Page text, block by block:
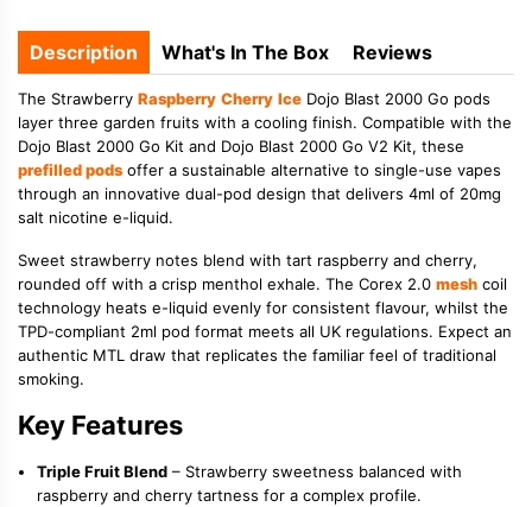
Description What's In The Box Reviews
The Strawberry Raspberry Cherry Ice Dojo Blast 2000 Go pods
layer three garden fruits with a cooling finish. Compatible with the
Dojo Blast 2000 Go Kit and Dojo Blast 2000 Go V2 Kit, these
prefilled pods offer a sustainable alternative to single-use vapes
through an innovative dual-pod design that delivers 4ml of 20mg
salt nicotine e-liquid.
Sweet strawberry notes blend with tart raspberry and cherry,
rounded off with a crisp menthol exhale. The Corex 2.0 mesh coil
technology heats e-liquid evenly for consistent flavour, whilst the
TPD-compliant 2ml pod format meets all UK regulations. Expect an
authentic MTL draw that replicates the familiar feel of traditional
smoking.
Key Features
Triple Fruit Blend – Strawberry sweetness balanced with
raspberry and cherry tartness for a complex profile.